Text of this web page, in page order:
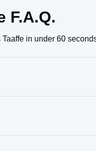
F.A.Q.
in under 60